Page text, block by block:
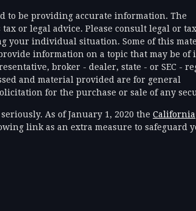
to be providing accurate information. The
or legal advice. Please consult legal or tax
your individual situation. Some of this
information on a topic that may be of
broker - dealer, state - or SEC -
and material provided are for general
for the purchase or sale of any
As of January 1, 2020 the California
link as an extra measure to safeguard